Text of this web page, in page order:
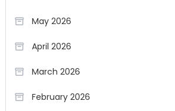
May 2026
April 2026
March 2026
February 2026